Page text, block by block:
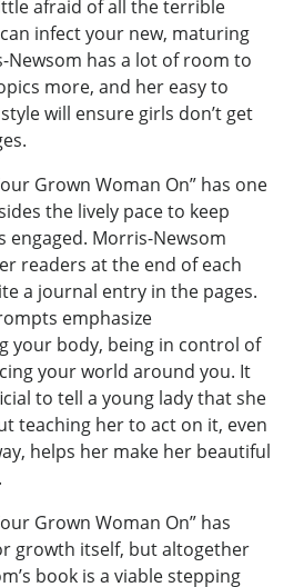
afraid of all the terrible
infect your new, maturing
Newsom has a lot of room to
more, and her easy to
will ensure girls don’t get
Grown Woman On” has one
the lively pace to keep
engaged. Morris-Newsom
readers at the end of each
a journal entry in the pages.
emphasize
your body, being in control of
your world around you. It
to tell a young lady that she
teaching her to act on it, even
helps her make her beautiful
Grown Woman On” has
growth itself, but altogether
book is a viable stepping